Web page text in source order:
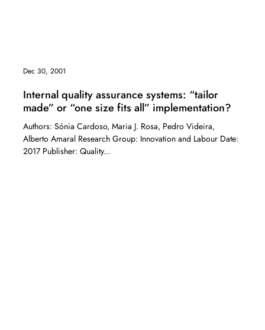
Internal quality assurance systems: “tailor
made” or “one size fits all” implementation?
Authors: Sónia Cardoso, Maria J. Rosa, Pedro Videira,
Alberto Amaral Research Group: Innovation and Labour Date:
2017 Publisher: Quality...
Dec 30, 2001